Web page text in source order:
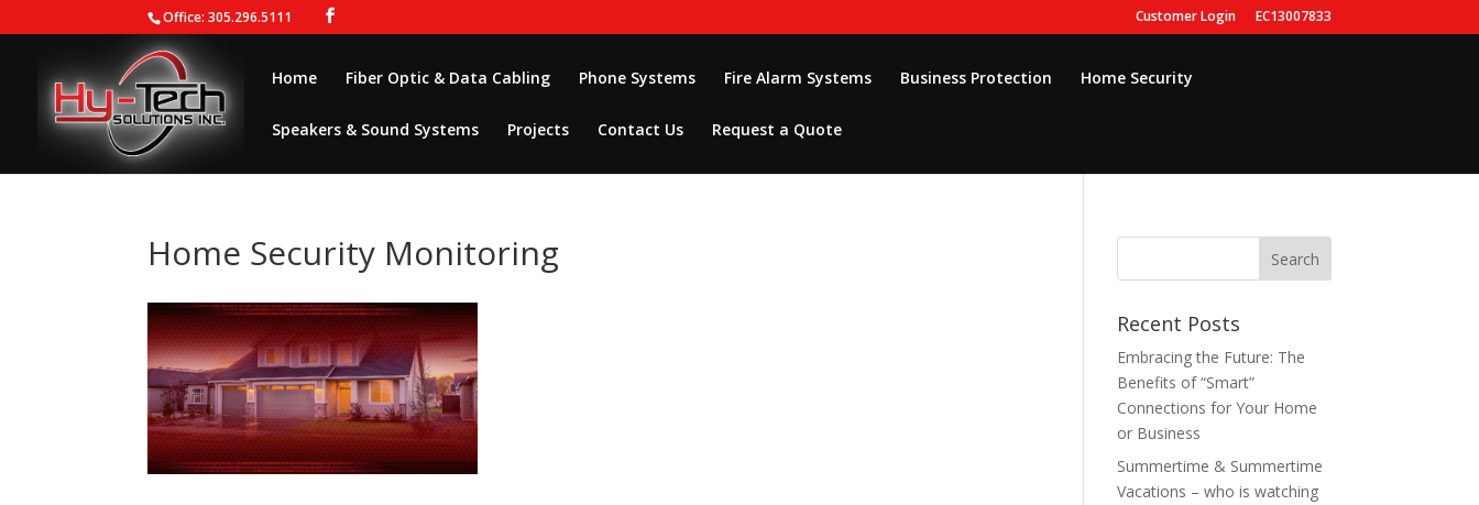
Office: 305.296.5111 Customer Login EC13007833
Home Fiber Optic & Data Cabling Phone Systems Fire Alarm Systems Business Protection Home Security
Speakers & Sound Systems Projects Contact Us Request a Quote
Home Security Monitoring
Recent Posts
Embracing the Future: The
Benefits of “Smart”
Connections for Your Home
or Business
Summertime & Summertime
Vacations – who is watching